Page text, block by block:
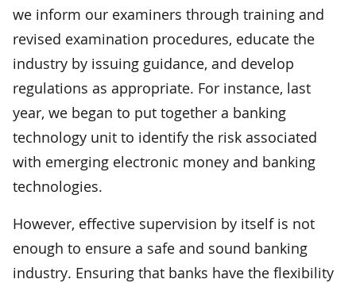
we inform our examiners through training and
revised examination procedures, educate the
industry by issuing guidance, and develop
regulations as appropriate. For instance, last
year, we began to put together a banking
technology unit to identify the risk associated
with emerging electronic money and banking
technologies.
However, effective supervision by itself is not
enough to ensure a safe and sound banking
industry. Ensuring that banks have the flexibility